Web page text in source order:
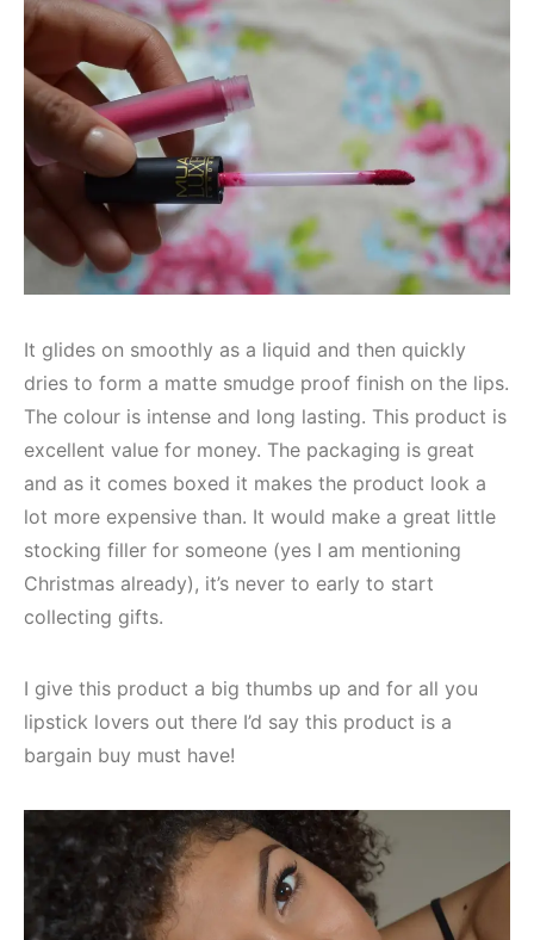
It glides on smoothly as a liquid and then quickly
dries to form a matte smudge proof finish on the lips.
The colour is intense and long lasting. This product is
excellent value for money. The packaging is great
and as it comes boxed it makes the product look a
lot more expensive than. It would make a great little
stocking filler for someone (yes I am mentioning
Christmas already), it’s never to early to start
collecting gifts.
I give this product a big thumbs up and for all you
lipstick lovers out there I’d say this product is a
bargain buy must have!